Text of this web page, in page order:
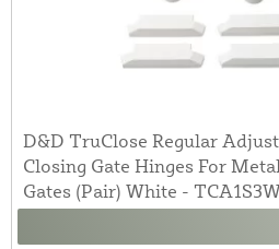
D&D TruClose Regular
Closing Gate Hinges For
Gates (Pair) White -